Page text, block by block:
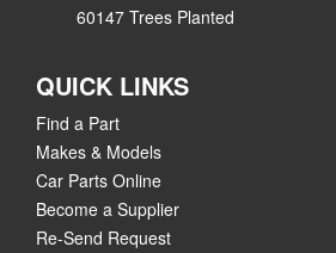
60147 Trees Planted
QUICK LINKS
Find a Part
Makes & Models
Car Parts Online
Become a Supplier
Re-Send Request